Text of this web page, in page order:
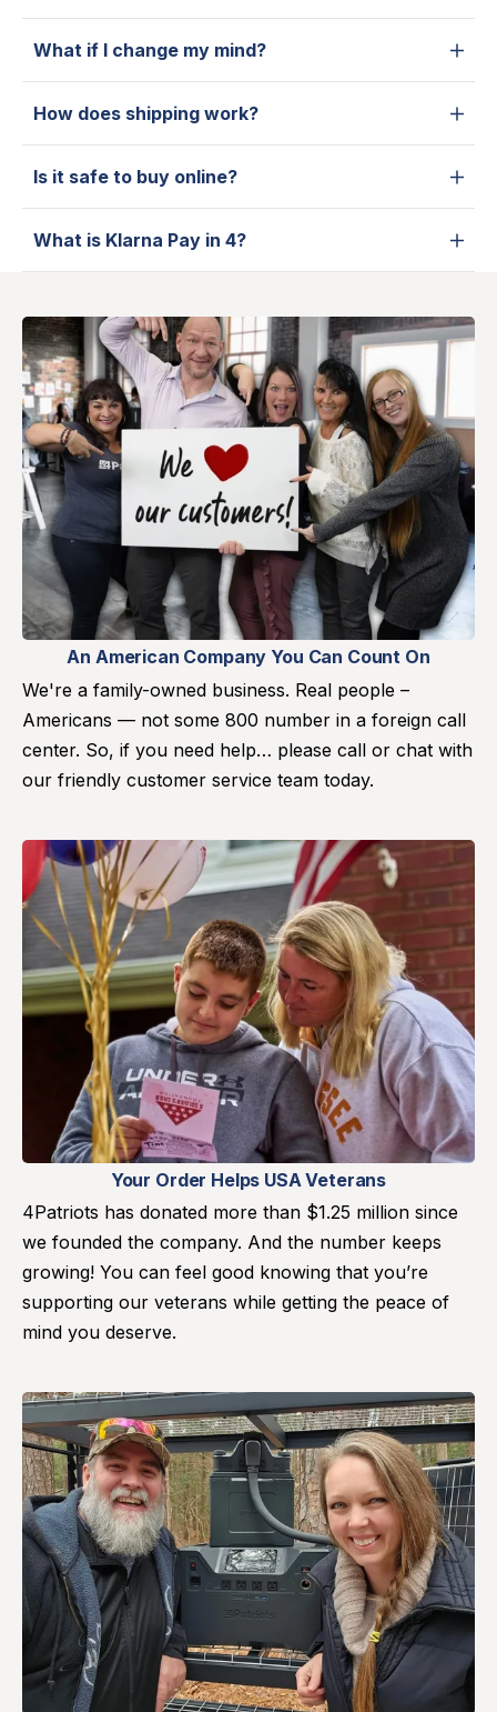
What if I change my mind?
How does shipping work?
Is it safe to buy online?
What is Klarna Pay in 4?
An American Company You Can Count On
We're a family-owned business. Real people –
Americans — not some 800 number in a foreign call
center. So, if you need help… please call or chat with
our friendly customer service team today.
Your Order Helps USA Veterans
4Patriots has donated more than $1.25 million since
we founded the company. And the number keeps
growing! You can feel good knowing that you’re
supporting our veterans while getting the peace of
mind you deserve.